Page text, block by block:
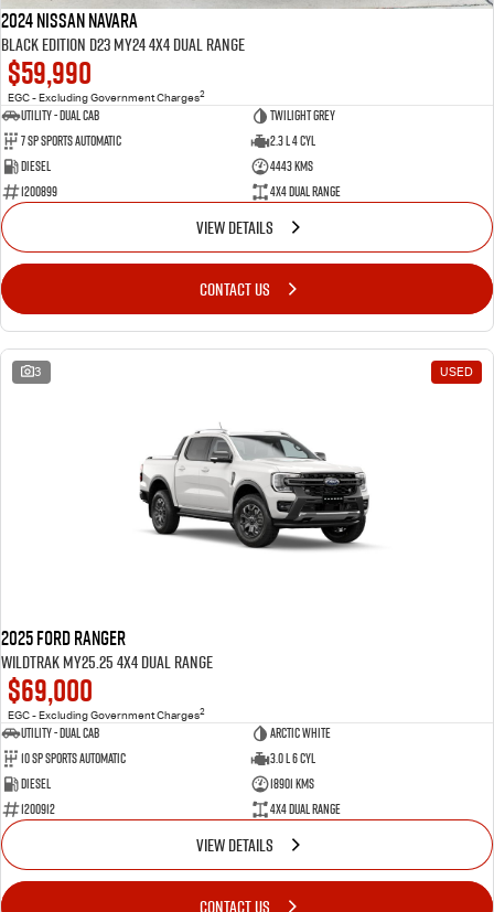
2024 Nissan Navara
Black Edition D23 MY24 4X4 Dual Range
$59,990
EGC - Excluding Government Charges2
Utility - Dual Cab
TWILIGHT GREY
7 Sp Sports Automatic
2.3 L 4 Cyl
Diesel
4443 Kms
1200899
4X4 Dual Range
VIEW DETAILS
CONTACT US
3 USED
2025 Ford Ranger
Wildtrak MY25.25 4X4 Dual Range
$69,000
EGC - Excluding Government Charges2
Utility - Dual Cab
ARCTIC WHITE
10 Sp Sports Automatic
3.0 L 6 Cyl
Diesel
18901 Kms
1200912
4X4 Dual Range
VIEW DETAILS
CONTACT US